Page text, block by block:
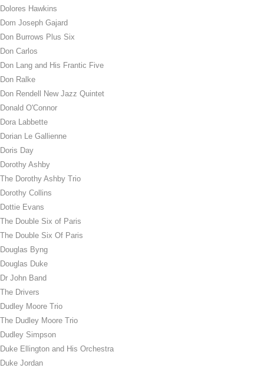
Dolores Hawkins
Dom Joseph Gajard
Don Burrows Plus Six
Don Carlos
Don Lang and His Frantic Five
Don Ralke
Don Rendell New Jazz Quintet
Donald O'Connor
Dora Labbette
Dorian Le Gallienne
Doris Day
Dorothy Ashby
The Dorothy Ashby Trio
Dorothy Collins
Dottie Evans
The Double Six of Paris
The Double Six Of Paris
Douglas Byng
Douglas Duke
Dr John Band
The Drivers
Dudley Moore Trio
The Dudley Moore Trio
Dudley Simpson
Duke Ellington and His Orchestra
Duke Jordan